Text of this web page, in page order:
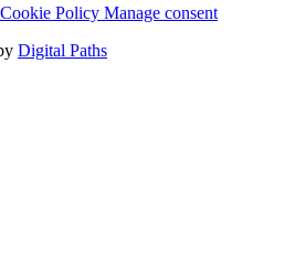
Cookie Policy Manage consent
Digital Paths